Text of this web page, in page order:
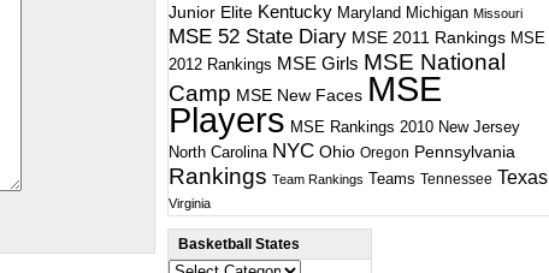
Junior Elite Kentucky Maryland Michigan Missouri
MSE 52 State Diary MSE 2011 Rankings MSE
2012 Rankings MSE Girls MSE National
Camp MSE New Faces MSE
Players MSE Rankings 2010 New Jersey
North Carolina NYC Ohio Oregon Pennsylvania
Rankings Team Rankings Teams Tennessee Texas
Virginia
Basketball States